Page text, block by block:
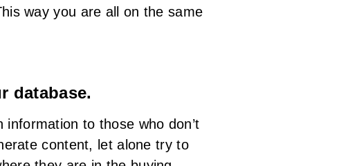
way you are all on the same
database.
to those who don’t
content, let alone try to